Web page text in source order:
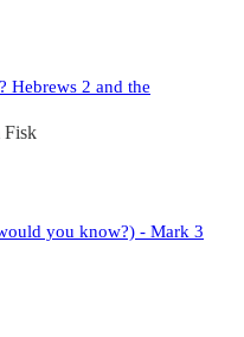
Hebrews 2 and the
Fisk
you know?) - Mark 3